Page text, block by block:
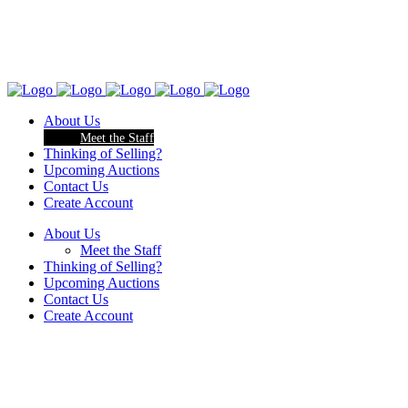
About Us
Meet the Staff
Thinking of Selling?
Upcoming Auctions
Contact Us
Create Account
About Us
Meet the Staff
Thinking of Selling?
Upcoming Auctions
Contact Us
Create Account